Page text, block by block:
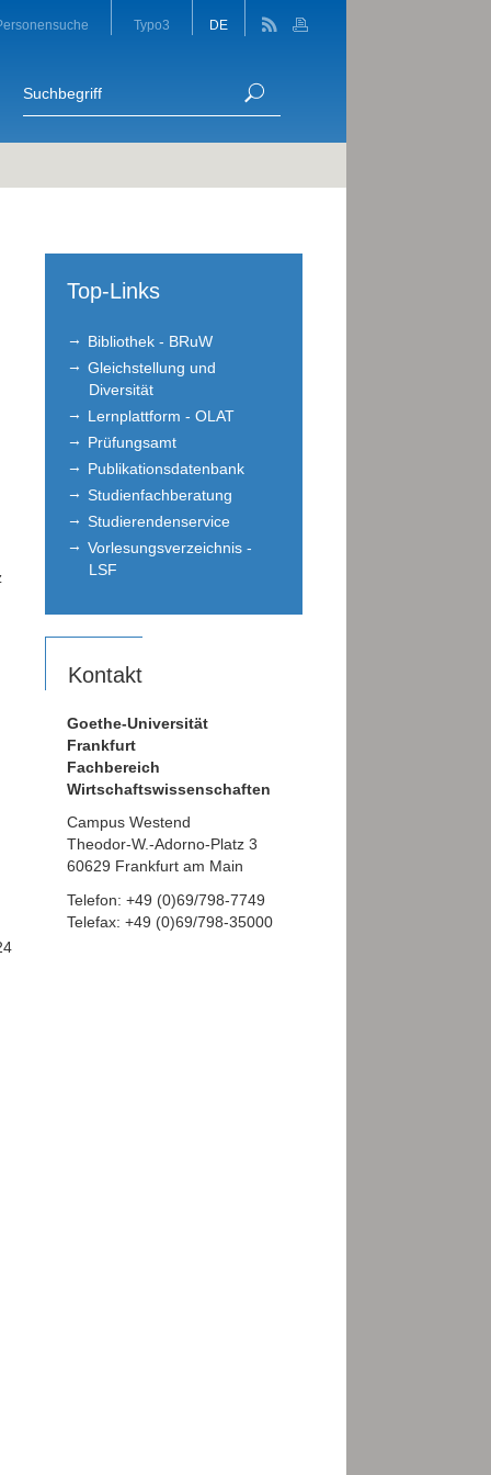
Typo3 DE
Top-Links
Bibliothek - BRuW
Gleichstellung und
Diversität
Lernplattform - OLAT
Prüfungsamt
Publikationsdatenbank
Studienfachberatung
Studierendenservice
Vorlesungsverzeichnis -
LSF
Kontakt
Goethe-Universität
Frankfurt
Fachbereich
Wirtschaftswissenschaften
Campus Westend
Theodor-W.-Adorno-Platz 3
60629 Frankfurt am Main
Telefon: +49 (0)69/798-7749
Telefax: +49 (0)69/798-35000